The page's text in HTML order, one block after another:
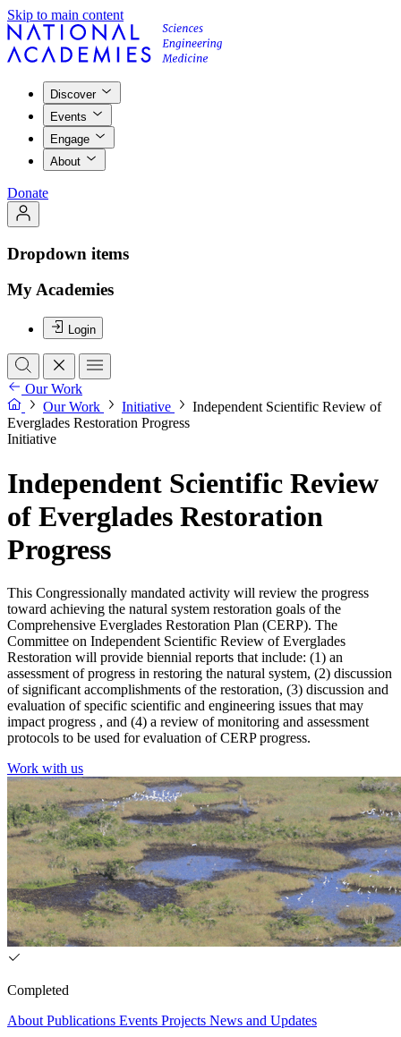
Skip to main content
Discover
Events
Engage
About
Donate
Dropdown items
My Academies
Login
Our Work
Our Work
Initiative
Independent Scientific Review of
Everglades Restoration Progress
Initiative
Independent Scientific Review
of Everglades Restoration
Progress
This Congressionally mandated activity will review the progress
toward achieving the natural system restoration goals of the
Comprehensive Everglades Restoration Plan (CERP). The
Committee on Independent Scientific Review of Everglades
Restoration will provide biennial reports that include: (1) an
assessment of progress in restoring the natural system, (2) discussion
of significant accomplishments of the restoration, (3) discussion and
evaluation of specific scientific and engineering issues that may
impact progress , and (4) a review of monitoring and assessment
protocols to be used for evaluation of CERP progress.
Work with us
Completed
About Publications Events Projects News and Updates